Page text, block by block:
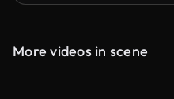
More videos in scene